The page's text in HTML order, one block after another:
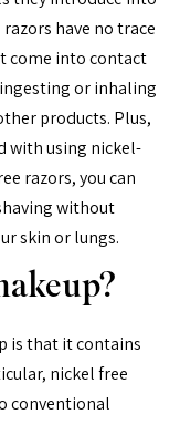
have no trace
come into contact
or inhaling
products. Plus,
with using nickel-
razors, you can
without
skin or lungs.
is that it contains
nickel free
conventional